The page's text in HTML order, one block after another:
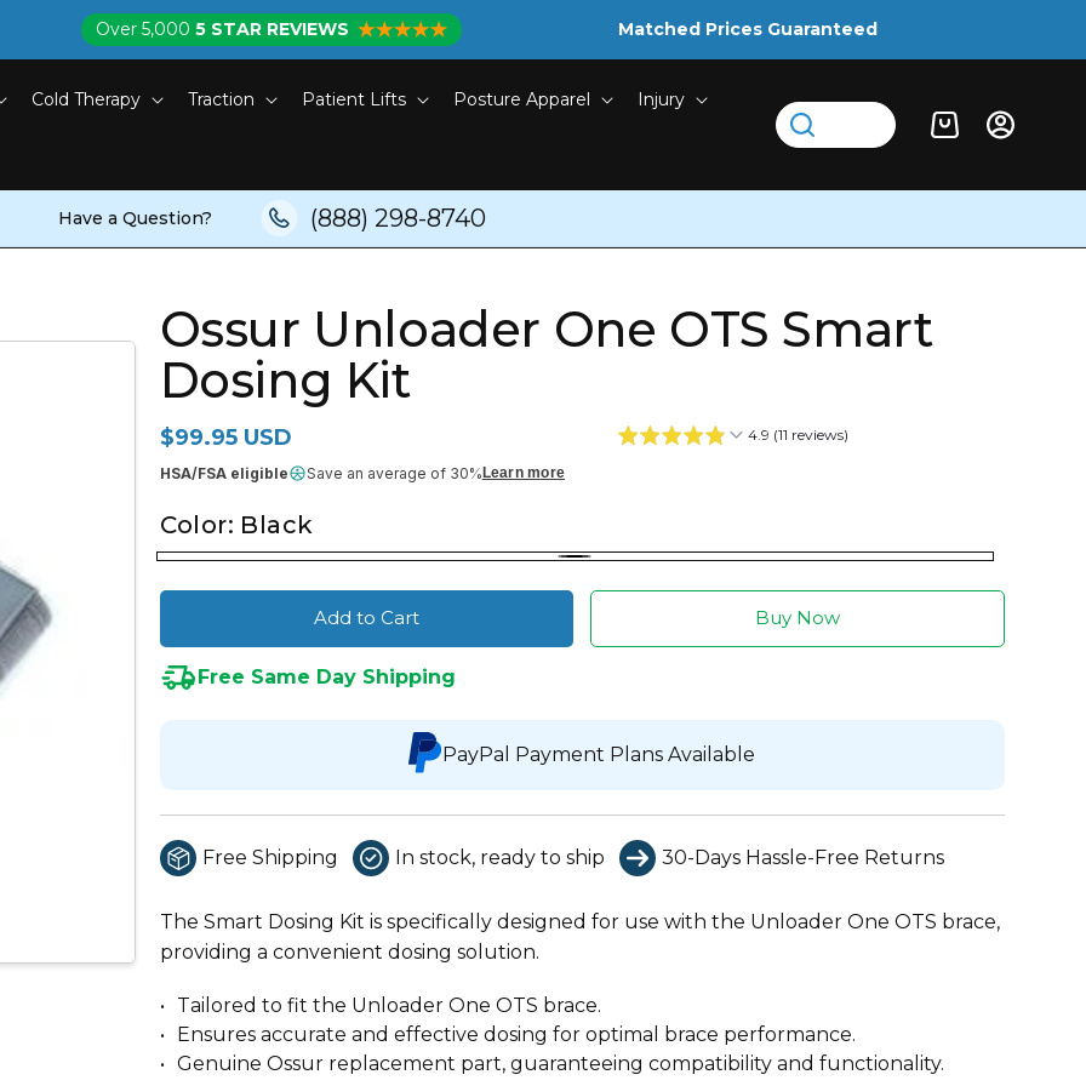
Over 5,0005 STAR REVIEWS Matched Prices Guaranteed
Cold Therapy Traction Patient Lifts Posture Apparel Injury
Cart
Log
in
Have a Question? (888) 298-8740
Ossur Unloader One OTS Smart
Dosing Kit
Regular price
$99.95 USD
HSA/FSA eligible Save an average of 30% Learn more
4.9 (11 reviews)
Color: Black
Add to Cart Buy Now
Free Same Day Shipping
PayPal Payment Plans Available
Free Shipping In stock, ready to ship 30-Days Hassle-Free Returns
The Smart Dosing Kit is specifically designed for use with the Unloader One OTS brace,
providing a convenient dosing solution.
Tailored to fit the Unloader One OTS brace.
Ensures accurate and effective dosing for optimal brace performance.
Genuine Ossur replacement part, guaranteeing compatibility and functionality.